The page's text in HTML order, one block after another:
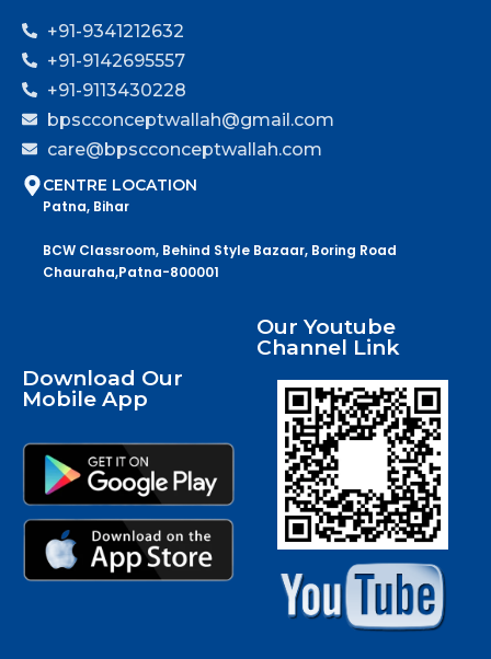
+91-9341212632
+91-9142695557
+91-9113430228
bpscconceptwallah@gmail.com
care@bpscconceptwallah.com
CENTRE LOCATION
Patna, Bihar
BCW Classroom, Behind Style Bazaar, Boring Road
Chauraha,Patna-800001
Download Our
Mobile App
Our Youtube
Channel Link